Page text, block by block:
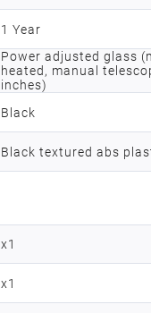
1 Year
Power adjusted glass
heated, manual
inches)
Black
Black textured abs
x1
x1